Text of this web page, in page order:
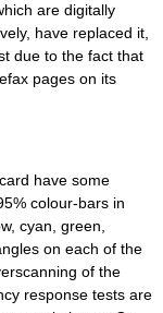
are digitally
have replaced it,
due to the fact that
pages on its
have some
colour-bars in
, cyan green
on each of the
ning of the
response tests are